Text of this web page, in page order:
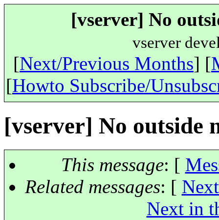
[vserver] No
vserver
[Next/Previous Months] [
[Howto Subscribe/
[vserver] No outside
This message: [
Related messages: [
Next in